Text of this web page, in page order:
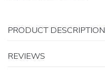
PRODUCT DESCRIPTION
REVIEWS